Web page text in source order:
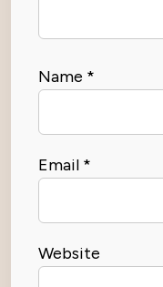
Name *
Email *
Website